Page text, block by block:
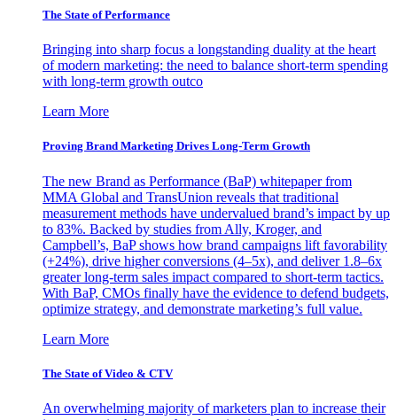
The State of Performance
Bringing into sharp focus a longstanding duality at the heart
of modern marketing: the need to balance short-term spending
with long-term growth outco
Learn More
Proving Brand Marketing Drives Long-Term Growth
The new Brand as Performance (BaP) whitepaper from
MMA Global and TransUnion reveals that traditional
measurement methods have undervalued brand’s impact by up
to 83%. Backed by studies from Ally, Kroger, and
Campbell’s, BaP shows how brand campaigns lift favorability
(+24%), drive higher conversions (4–5x), and deliver 1.8–6x
greater long-term sales impact compared to short-term tactics.
With BaP, CMOs finally have the evidence to defend budgets,
optimize strategy, and demonstrate marketing’s full value.
Learn More
The State of Video & CTV
An overwhelming majority of marketers plan to increase their